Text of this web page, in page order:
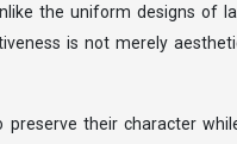
the uniform designs of
is not merely
their character